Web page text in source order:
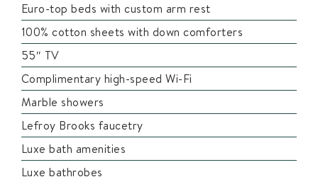
Euro-top beds with custom arm rest
100% cotton sheets with down comforters
55″ TV
Complimentary high-speed Wi-Fi
Marble showers
Lefroy Brooks faucetry
Luxe bath amenities
Luxe bathrobes